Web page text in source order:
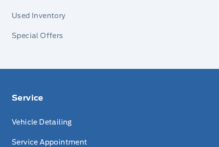
Used Inventory
Special Offers
Service
Vehicle Detailing
Service Appointment